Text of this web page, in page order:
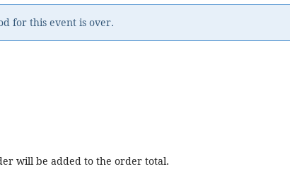
for this event is over.
will be added to the order total.